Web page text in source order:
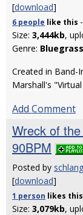
[download]
6 people like this
Size: 3,444kb,
Genre: Bluegrass
Created in Band-
Marshall's
Add Comment
Wreck of
90BPM
Posted by
[download]
1 person likes this
Size: 3,079kb,